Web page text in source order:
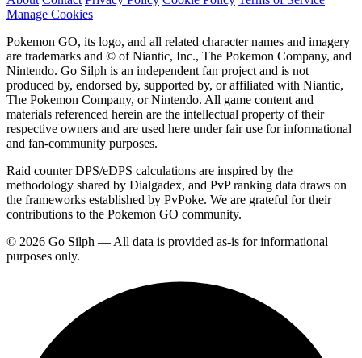
Manage Cookies
Pokemon GO, its logo, and all related character names and imagery
are trademarks and © of Niantic, Inc., The Pokemon Company, and
Nintendo. Go Silph is an independent fan project and is not
produced by, endorsed by, supported by, or affiliated with Niantic,
The Pokemon Company, or Nintendo. All game content and
materials referenced herein are the intellectual property of their
respective owners and are used here under fair use for informational
and fan-community purposes.
Raid counter DPS/eDPS calculations are inspired by the
methodology shared by Dialgadex, and PvP ranking data draws on
the frameworks established by PvPoke. We are grateful for their
contributions to the Pokemon GO community.
© 2026 Go Silph — All data is provided as-is for informational
purposes only.